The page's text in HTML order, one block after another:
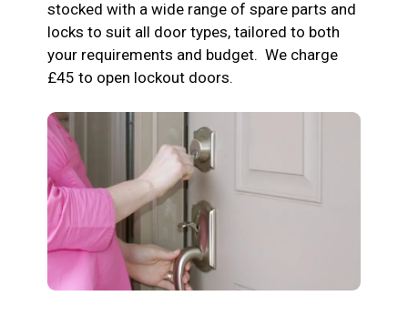
stocked with a wide range of spare parts and
locks to suit all door types, tailored to both
your requirements and budget. We charge
£45 to open lockout doors.